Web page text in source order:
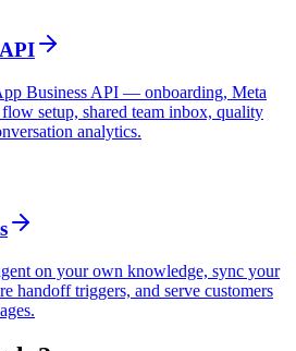
Business API — onboarding, Meta
setup, shared team inbox, quality
analytics.
on your own knowledge, sync your
handoff triggers, and serve customers